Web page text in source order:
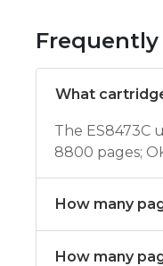
What
The ES8473C
8800 pages;
How many
How many